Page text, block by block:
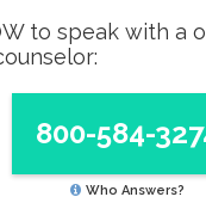
to speak with a
800-584-
Who Answers?